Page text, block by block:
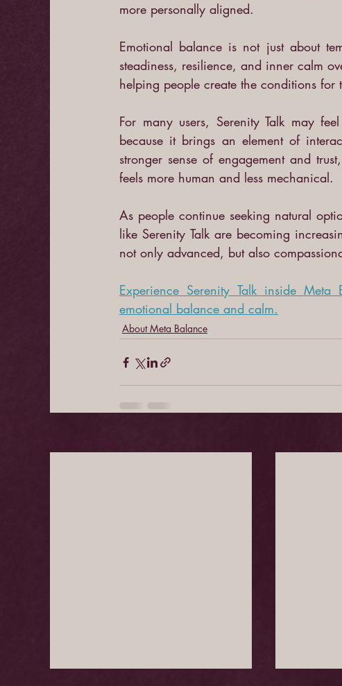
more personally aligned.
Emotional balance is not just about
steadiness, resilience, and inner calm
helping people create the conditions
For many users, Serenity Talk may
because it brings an element of
stronger sense of engagement and
feels more human and less mechanical.
As people continue seeking natural
like Serenity Talk are becoming
not only advanced, but also
Experience Serenity Talk inside
emotional balance and calm.
About Meta Balance